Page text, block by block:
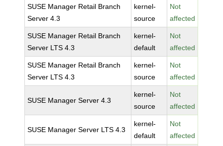
SUSE Manager Retail Branch
Server 4.3
kernel-
source
Not
affected
SUSE Manager Retail Branch
Server LTS 4.3
kernel-
default
Not
affected
SUSE Manager Retail Branch
Server LTS 4.3
kernel-
source
Not
affected
SUSE Manager Server 4.3
kernel-
source
Not
affected
SUSE Manager Server LTS 4.3
kernel-
default
Not
affected